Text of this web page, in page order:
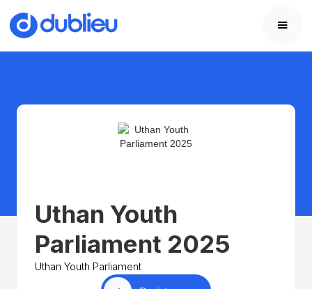
Uthan Youth
Parliament 2025
Uthan Youth Parliament